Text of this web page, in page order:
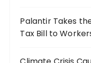
Palantir Takes
Tax Bill to